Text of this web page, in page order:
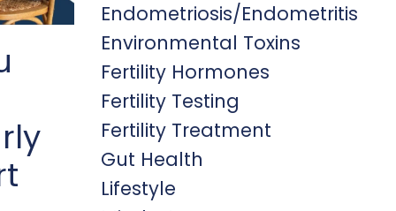
Endometriosis/endometritis
Environmental Toxins
Fertility Hormones
Fertility Testing
Fertility Treatment
Gut Health
Lifestyle